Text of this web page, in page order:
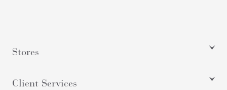
Stores
Client Services